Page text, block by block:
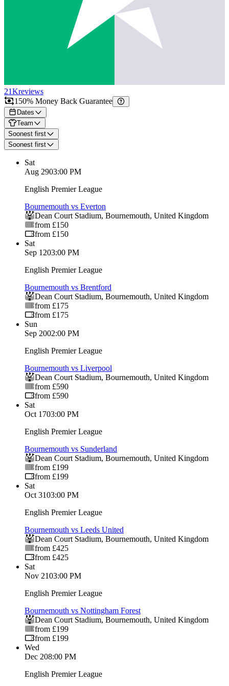
21Kreviews
150% Money Back Guarantee
Dates
Team
Soonest first
Soonest first
Sat
Aug 2903:00 PM
English Premier League
Bournemouth vs Everton
Dean Court Stadium, Bournemouth, United Kingdom
from £150
from £150
Sat
Sep 1203:00 PM
English Premier League
Bournemouth vs Brentford
Dean Court Stadium, Bournemouth, United Kingdom
from £175
from £175
Sun
Sep 2002:00 PM
English Premier League
Bournemouth vs Liverpool
Dean Court Stadium, Bournemouth, United Kingdom
from £590
from £590
Sat
Oct 1703:00 PM
English Premier League
Bournemouth vs Sunderland
Dean Court Stadium, Bournemouth, United Kingdom
from £199
from £199
Sat
Oct 3103:00 PM
English Premier League
Bournemouth vs Leeds United
Dean Court Stadium, Bournemouth, United Kingdom
from £425
from £425
Sat
Nov 2103:00 PM
English Premier League
Bournemouth vs Nottingham Forest
Dean Court Stadium, Bournemouth, United Kingdom
from £199
from £199
Wed
Dec 208:00 PM
English Premier League